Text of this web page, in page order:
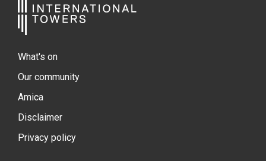
What's on
Our community
Amica
Disclaimer
Privacy policy